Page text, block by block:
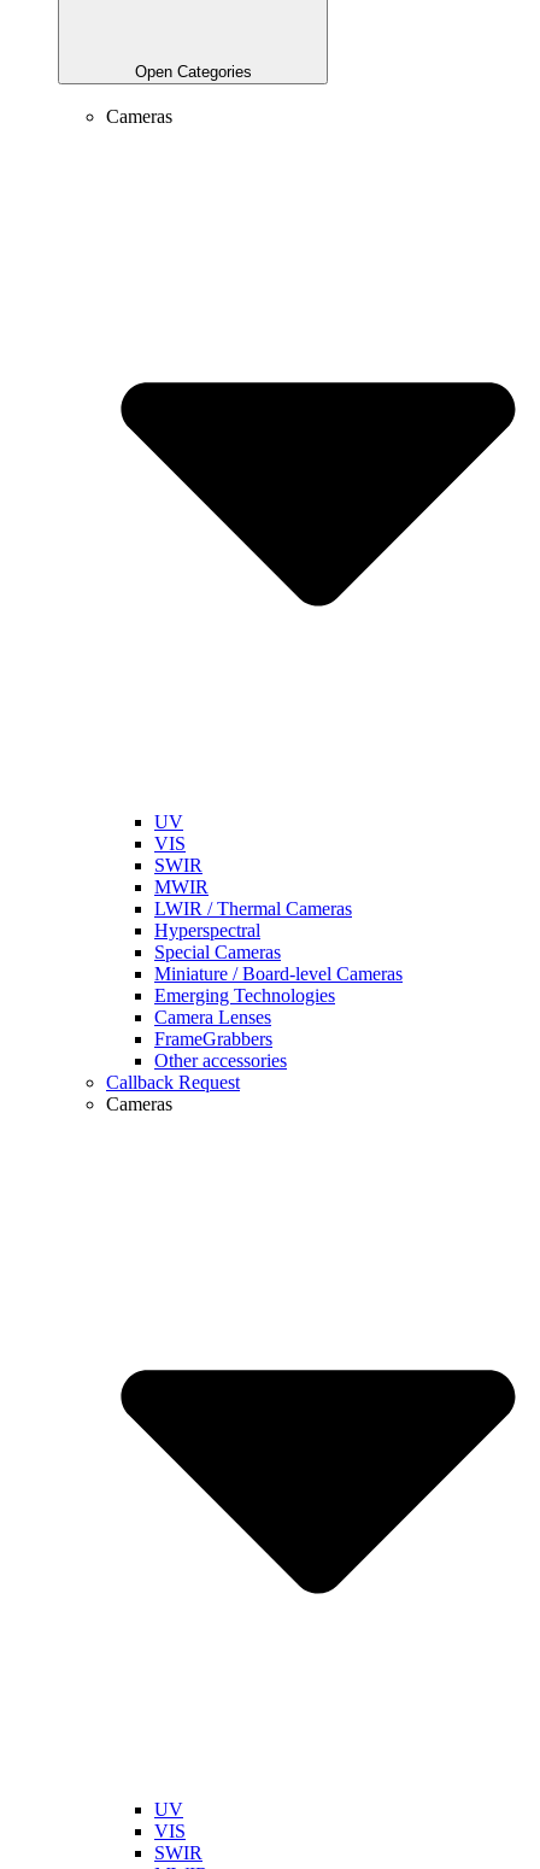
Open Categories
Cameras
UV
VIS
SWIR
MWIR
LWIR / Thermal Cameras
Hyperspectral
Special Cameras
Miniature / Board-level Cameras
Emerging Technologies
Camera Lenses
FrameGrabbers
Other accessories
Callback Request
Cameras
UV
VIS
SWIR